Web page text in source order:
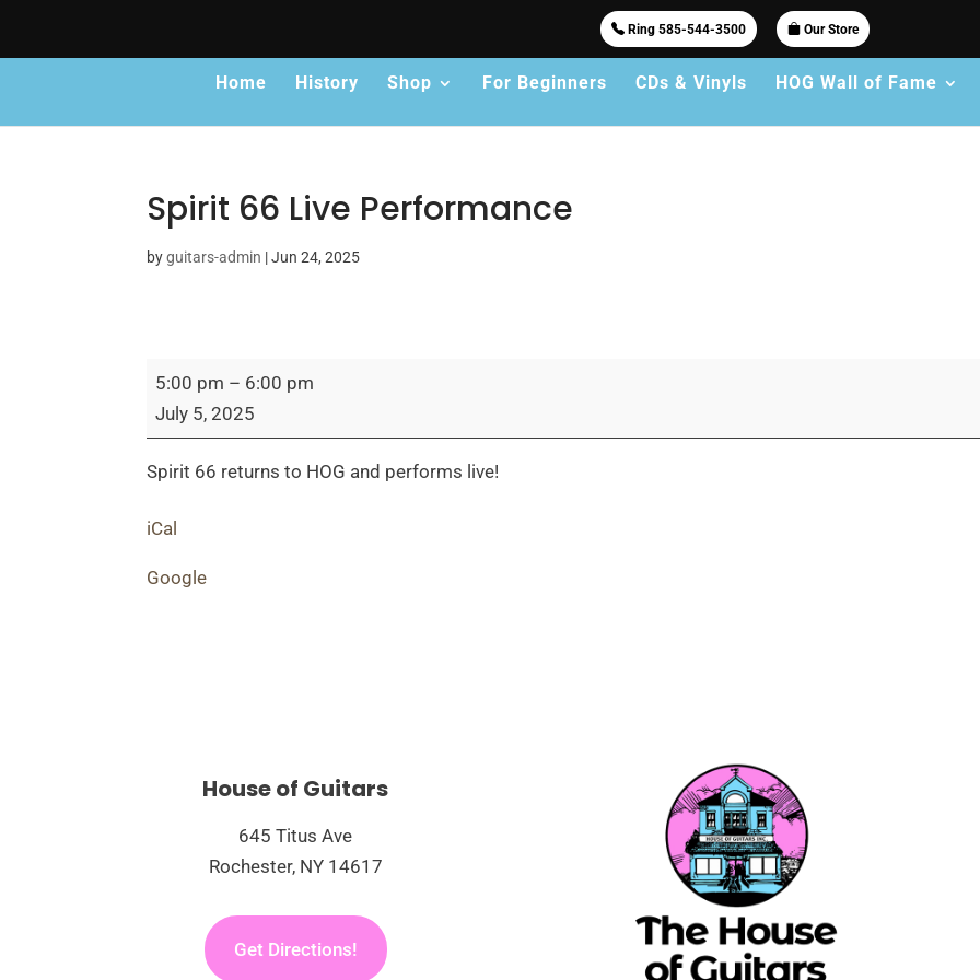
Ring 585-544-3500 Our Store
Home History Shop For Beginners CDs & Vinyls HOG Wall of Fame
Spirit 66 Live Performance
byguitars-admin |Jun 24, 2025
Spirit
66
Live
Performance
5:00 pm – 6:00 pm
July 5, 2025
Spirit 66 returns to HOG and performs live!
iCal
Google
House of Guitars
645 Titus Ave
Rochester, NY 14617
Get Directions!